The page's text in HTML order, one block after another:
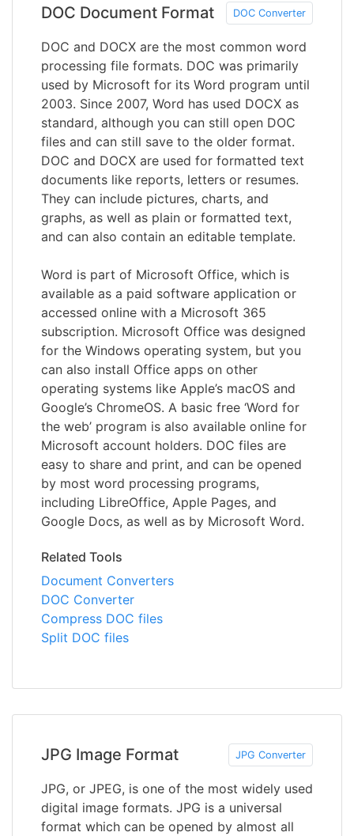
DOC Document Format DOC Converter
DOC and DOCX are the most common word
processing file formats. DOC was primarily
used by Microsoft for its Word program until
2003. Since 2007, Word has used DOCX as
standard, although you can still open DOC
files and can still save to the older format.
DOC and DOCX are used for formatted text
documents like reports, letters or resumes.
They can include pictures, charts, and
graphs, as well as plain or formatted text,
and can also contain an editable template.
Word is part of Microsoft Office, which is
available as a paid software application or
accessed online with a Microsoft 365
subscription. Microsoft Office was designed
for the Windows operating system, but you
can also install Office apps on other
operating systems like Apple’s macOS and
Google’s ChromeOS. A basic free ‘Word for
the web’ program is also available online for
Microsoft account holders. DOC files are
easy to share and print, and can be opened
by most word processing programs,
including LibreOffice, Apple Pages, and
Google Docs, as well as by Microsoft Word.
Related Tools
Document Converters
DOC Converter
Compress DOC files
Split DOC files
JPG Image Format JPG Converter
JPG, or JPEG, is one of the most widely used
digital image formats. JPG is a universal
format which can be opened by almost all